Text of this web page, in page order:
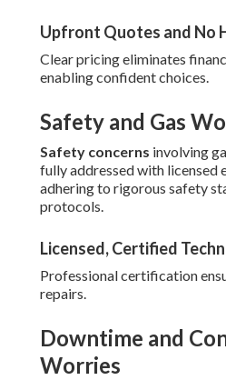
Upfront Quotes and No
Clear pricing eliminates
enabling confident choices.
Safety and Gas
Safety concerns involving
fully addressed with licensed
adhering to rigorous safety
protocols.
Licensed, Certified
Professional certification
repairs.
Downtime and
Worries